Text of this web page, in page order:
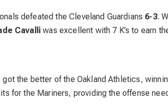
defeated the Cleveland Guardians 6-3.
Cavalli was excellent with 7 K’s to earn
the better of the Oakland Athletics,
for the Mariners, providing the offense